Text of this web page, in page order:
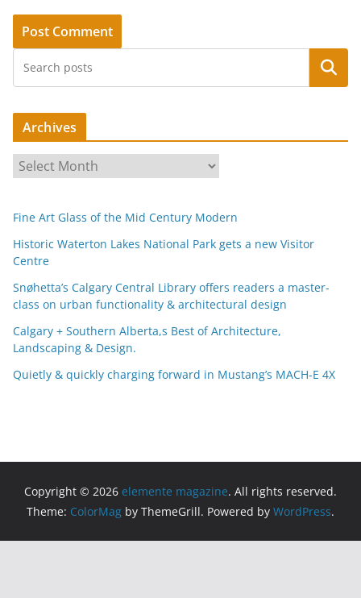
Search
Archives
r
h
i
v
e
s
Fine Art Glass of the Mid Century Modern
Historic Waterton Lakes National Park gets a new Visitor
Centre
Snøhetta’s Calgary Central Library offers readers a master-
class on urban functionality & architectural design
Calgary + Southern Alberta,s Best of Architecture,
Landscaping & Design.
Quietly & quickly charging forward in Mustang’s MACH-E 4X
Copyright © 2026 elemente magazine. All rights reserved.
Theme: ColorMag by ThemeGrill. Powered by WordPress.